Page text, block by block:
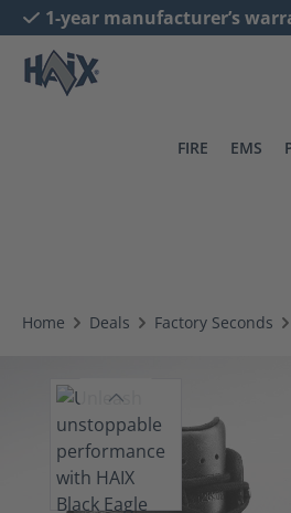
Skip to main navigation
1-year manufacturer’s
FIRE EMS
Home Deals Factory Seconds